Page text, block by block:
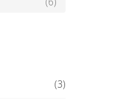
(3)